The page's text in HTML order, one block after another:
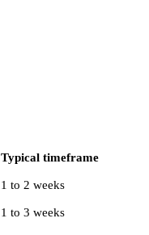
Typical timeframe
1 to 2 weeks
1 to 3 weeks